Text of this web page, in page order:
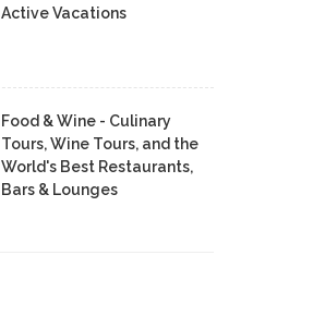
Active Vacations
Food & Wine - Culinary
Tours, Wine Tours, and the
World's Best Restaurants,
Bars & Lounges